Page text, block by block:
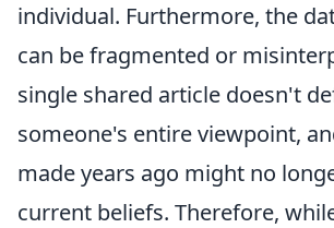
individual. Furthermore, the
can be fragmented or
single shared article doesn't
someone's entire viewpoint,
made years ago might no
current beliefs. Therefore,